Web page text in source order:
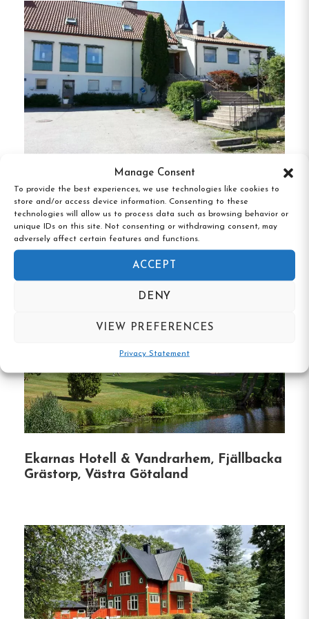
Manage Consent
To provide the best experiences, we use technologies like cookies to
store and/or access device information. Consenting to these
technologies will allow us to process data such as browsing behavior or
unique IDs on this site. Not consenting or withdrawing consent, may
adversely affect certain features and functions.
ACCEPT
DENY
VIEW PREFERENCES
Privacy Statement
history while providing modern amenities for a
comfortable stay. Guests can enjoy shared
bathroom facilities, complimentary Wi-Fi, and
access to communal areas including a dining room,
library, and lounge with a fireplace. The
establishment also boasts a restaurant with full
service rights, offering delightful meals in a
charming setting.
Amenities & Activities
Expansive Garden: Relax in the large, park-
like garden, perfect for leisurely strolls or
quiet contemplation.
under the open sky.
Recreational Facilities: Engage in friendly
games of boules or explore the surrounding
nature trails for hiking and biking.
Library & Lounge: Cozy up with a good
the fireplace in the lounge.
conferences, or special gatherings, offering a
unique and intimate setting.
Whether you’re seeking a peaceful retreat, a
romantic getaway, or a venue for a memorable
Fjällbacka Pensionat & Vandrarhem,
Fjällbacka, Västra Götaland
Ekarnas Hotell & Vandrarhem, Fjällbacka
Grästorp, Västra Götaland